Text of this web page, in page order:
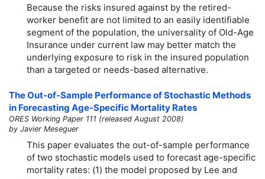
Because the risks insured against by the retired-
worker benefit are not limited to an easily identifiable
segment of the population, the universality of Old-Age
Insurance under current law may better match the
underlying exposure to risk in the insured population
than a targeted or needs-based alternative.
The Out-of-Sample Performance of Stochastic Methods
in Forecasting Age-Specific Mortality Rates
ORES Working Paper 111 (released August 2008)
by Javier Meseguer
This paper evaluates the out-of-sample performance
of two stochastic models used to forecast age-specific
mortality rates: (1) the model proposed by Lee and